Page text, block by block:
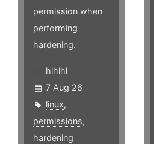
permission when
performing
hardening.
hlhlhl
7 Aug 26
linux,
permissions,
hardening